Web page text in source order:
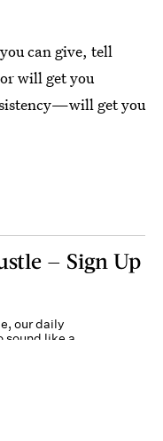
can give, tell
will get you
get you
— Sign Up
our daily
sound like a